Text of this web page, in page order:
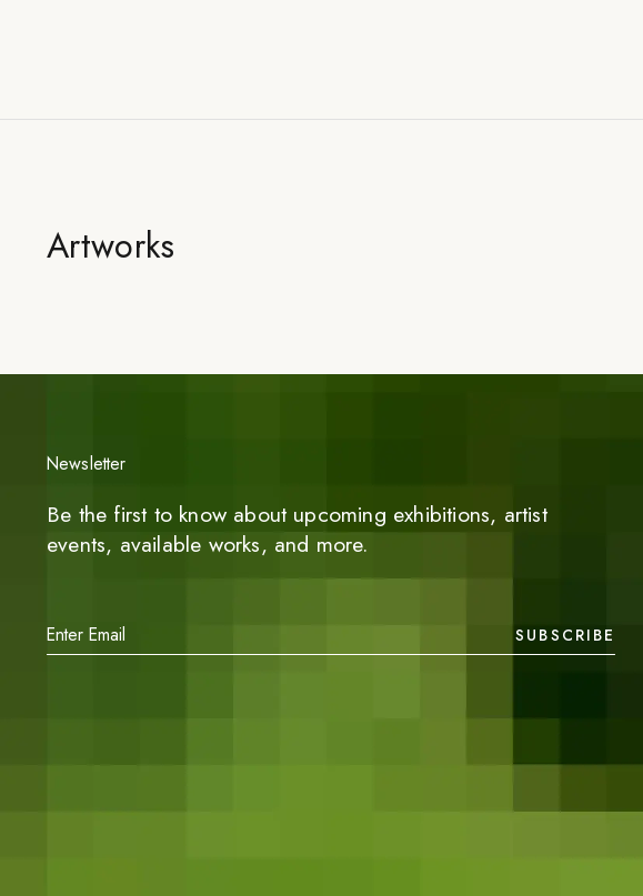
Artworks
Newsletter
Be the first to know about upcoming exhibitions, artist
events, available works, and more.
SUBSCRIBE